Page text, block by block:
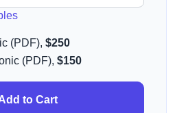
(PDF), $250
(PDF), $150
to Cart